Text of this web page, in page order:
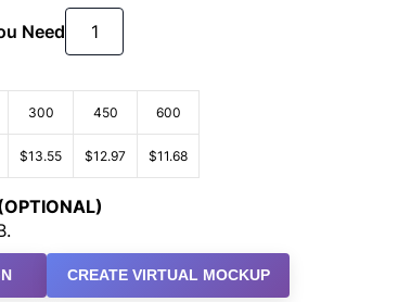
Need
300 450 600
$13.55 $12.97 $11.68
CREATE VIRTUAL MOCKUP